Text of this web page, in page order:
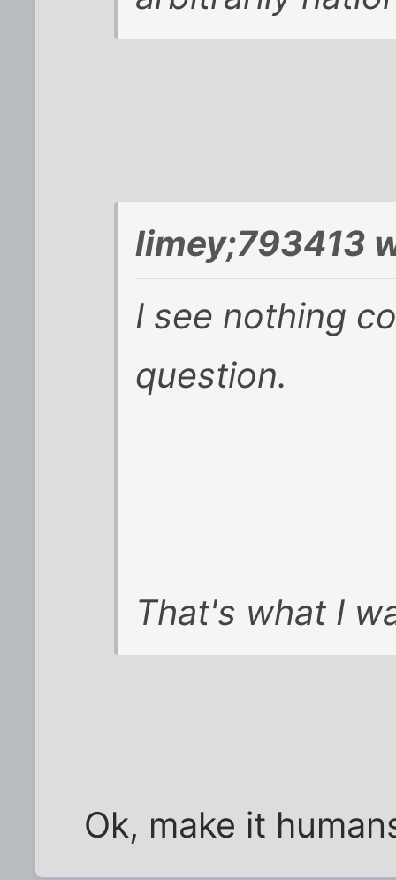
limey;793413
I see nothing
question.
That's what I
Ok, make it